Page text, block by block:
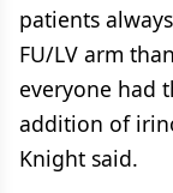
patients
FU/LV arm
everyone had
addition of
Knight said.